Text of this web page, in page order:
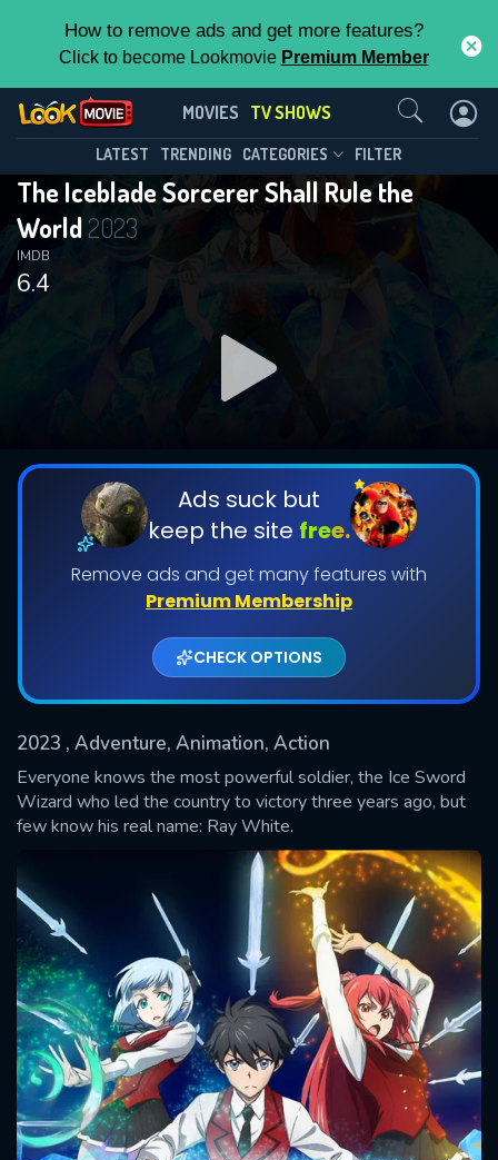
How to remove ads and get more features?
Click to become Lookmovie Premium Member
MOVIES TV SHOWS
LATEST TRENDING CATEGORIES FILTER
The Iceblade Sorcerer Shall Rule the
World2023
6.4
IMDB
Ads suck but
keep the site free.
Remove ads and get many features with
Premium Membership
CHECK OPTIONS
2023 , Adventure, Animation, Action
Everyone knows the most powerful soldier, the Ice Sword
Wizard who led the country to victory three years ago, but
few know his real name: Ray White.
The Iceblade Sorcerer Shall Rule the
World(2023)
Season 1 Episode 12
DOWNLOAD
DOWNLOAD
Shows daily download Limit:
Used: 0, Remaining: 20
This Feature is Exclusive for
Contributors
By contributing, you unlock exclusive
features while also helping us to maintain
the site.
CHECK FEATURES
Contact Us